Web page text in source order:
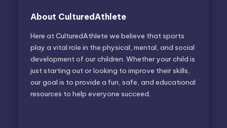
About CulturedAthlete
Here at CulturedAthlete we believe that sports
play a vital role in the physical, mental, and social
development of our children. Whether your child is
just starting out or looking to improve their skills,
our goal is to provide a fun, safe, and educational
resources to help everyone succeed.